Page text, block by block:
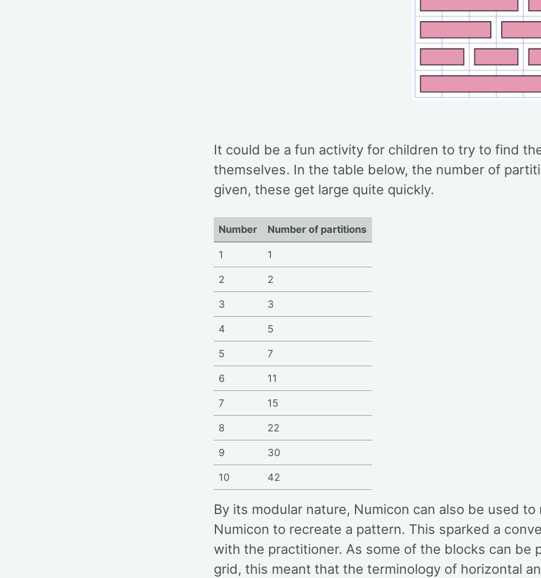
It could be a fun activity for children to try to find
themselves. In the table below, the number of
given, these get large quite quickly.
Number Number of partitions
1 1
2 2
3 3
4 5
5 7
6 11
7 15
8 22
9 30
10 42
By its modular nature, Numicon can also be used
Numicon to recreate a pattern. This sparked a
with the practitioner. As some of the blocks can be
grid, this meant that the terminology of horizontal